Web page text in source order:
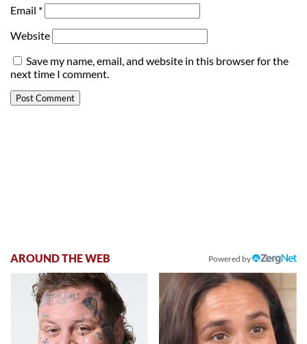
Email *
Website
Save my name, email, and website in this browser for the
next time I comment.
AROUND THE WEB Powered by